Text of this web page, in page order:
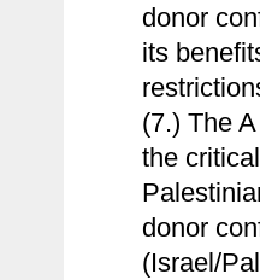
donor
its
(7.) The
the
donor
(Israel/